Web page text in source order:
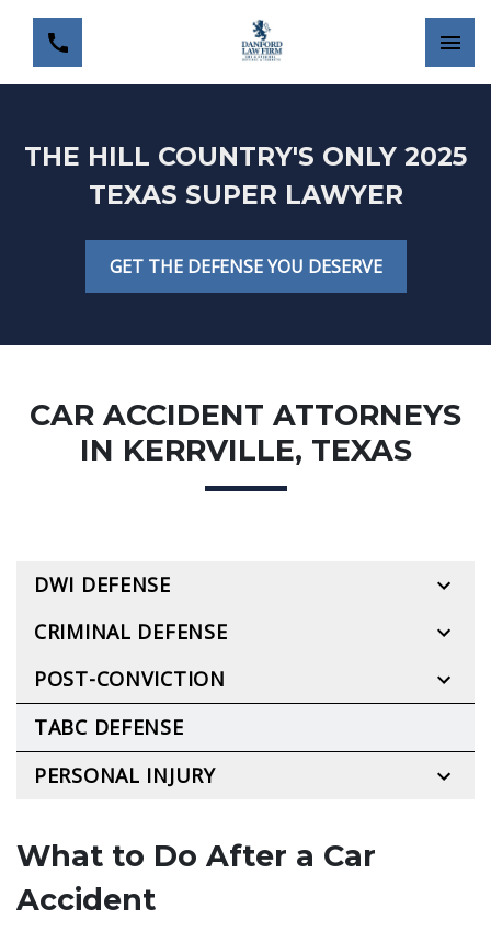
THE HILL COUNTRY'S ONLY 2025
TEXAS SUPER LAWYER
GET THE DEFENSE YOU DESERVE
CAR ACCIDENT ATTORNEYS
IN KERRVILLE, TEXAS
What to Do After a Car
Accident
DWI DEFENSE
CRIMINAL DEFENSE
POST-CONVICTION
TABC DEFENSE
PERSONAL INJURY